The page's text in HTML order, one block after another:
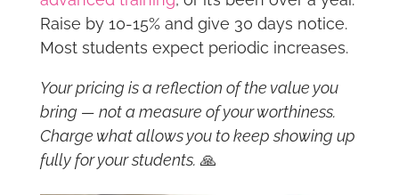
Raise by 10-15% and give 30 days notice.
Most students expect periodic increases.
Your pricing is a reflection of the value you
bring — not a measure of your worthiness.
Charge what allows you to keep showing up
fully for your students. 🙏